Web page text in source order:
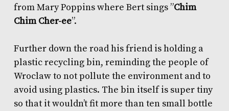
from Mary Poppins where Bert sings ”Chim
Chim Cher-ee”.
Further down the road his friend is holding a
plastic recycling bin, reminding the people of
Wroclaw to not pollute the environment and to
avoid using plastics. The bin itself is super tiny
so that it wouldn’t fit more than ten small bottle